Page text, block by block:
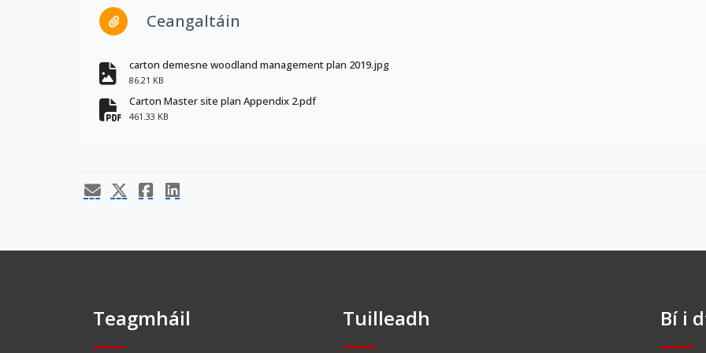
Ceangaltáin
fa-file-image
carton demesne woodland management plan 2019.jpg
86.21 KB
fa-file-pdf
Carton Master site plan Appendix 2.pdf
461.33 KB
Teagmháil Tuilleadh Bí i